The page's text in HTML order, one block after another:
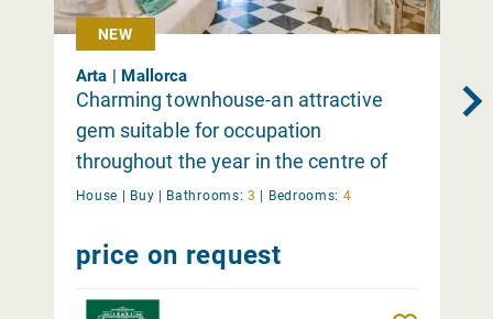
NEW
Arta | Mallorca
Charming townhouse-an attractive
gem suitable for occupation
throughout the year in the centre of
Arta
House | Buy | Bathrooms: 3 | Bedrooms: 4
price on request